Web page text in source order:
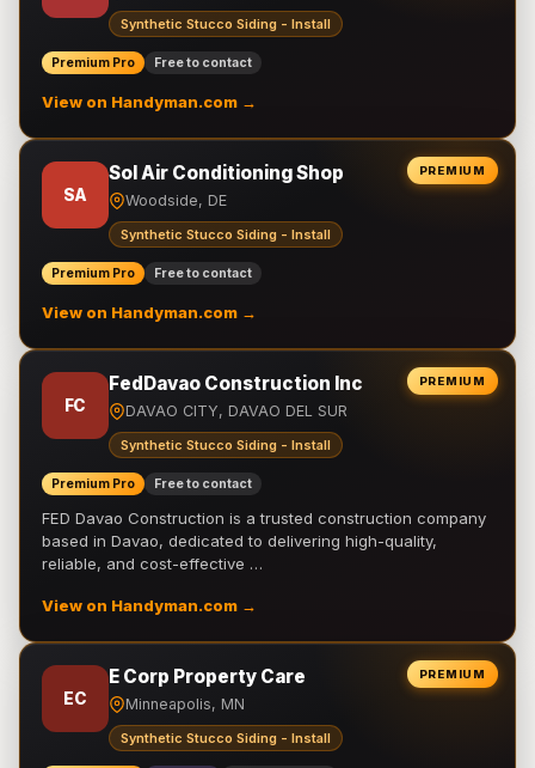
Synthetic Stucco Siding - Install
Premium Pro Free to contact
View on Handyman.com →
PREMIUM
SA
Sol Air Conditioning Shop
Woodside, DE
Synthetic Stucco Siding - Install
Premium Pro Free to contact
View on Handyman.com →
PREMIUM
FC
FedDavao Construction Inc
DAVAO CITY, DAVAO DEL SUR
Synthetic Stucco Siding - Install
Premium Pro Free to contact
FED Davao Construction is a trusted construction company
based in Davao, dedicated to delivering high-quality,
reliable, and cost-effective …
View on Handyman.com →
PREMIUM
EC
E Corp Property Care
Minneapolis, MN
Synthetic Stucco Siding - Install